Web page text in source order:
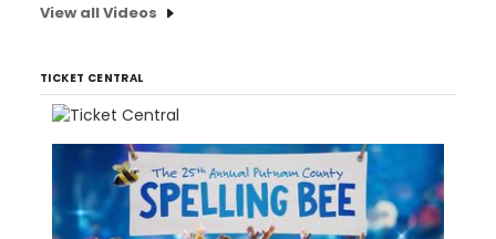
View all Videos
TICKET CENTRAL